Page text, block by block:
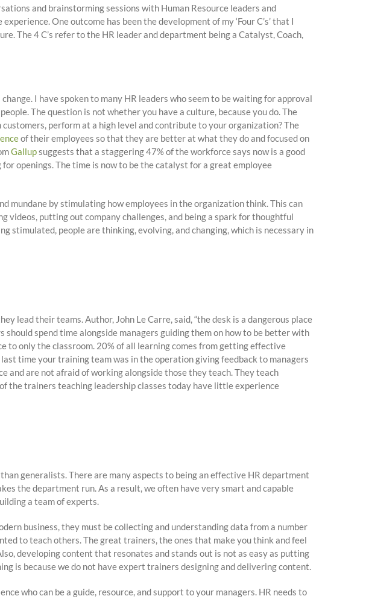
and brainstorming sessions with Human Resource leaders and
One outcome has been the development of my ‘Four C’s’ that I
The 4 C’s refer to the HR leader and department being a Catalyst, Coach,
I have spoken to many HR leaders who seem to be waiting for approval
The question is not whether you have a culture, because you do. The
perform at a high level and contribute to your organization? The
of their employees so that they are better at what they do and focused on
Gallupsuggests that a staggering 47% of the workforce says now is a good
openings. The time is now to be the catalyst for a great employee
mundane by stimulating how employees in the organization think. This can
videos, putting out company challenges, and being a spark for thoughtful
stimulated, people are thinking, evolving, and changing, which is necessary in
lead their teams. Author, John Le Carre, said, “the desk is a dangerous place
spend time alongside managers guiding them on how to be better with
to only the classroom. 20% of all learning comes from getting effective
time your training team was in the operation giving feedback to managers
and are not afraid of working alongside those they teach. They teach
the trainers teaching leadership classes today have little experience
generalists. There are many aspects to being an effective HR department
the department run. As a result, we often have very smart and capable
a team of experts.
business, they must be collecting and understanding data from a number
to teach others. The great trainers, the ones that make you think and feel
developing content that resonates and stands out is not as easy as putting
is because we do not have expert trainers designing and delivering content.
who can be a guide, resource, and support to your managers. HR needs to